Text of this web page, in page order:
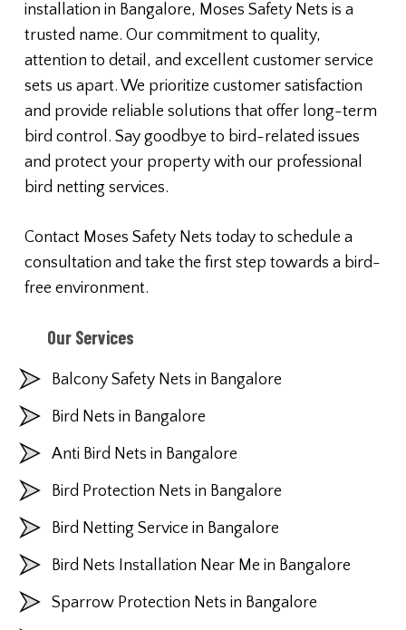
installation in Bangalore, Moses Safety Nets is a
trusted name. Our commitment to quality,
attention to detail, and excellent customer service
sets us apart. We prioritize customer satisfaction
and provide reliable solutions that offer long-term
bird control. Say goodbye to bird-related issues
and protect your property with our professional
bird netting services.
Contact Moses Safety Nets today to schedule a
consultation and take the first step towards a bird-
free environment.
Our Services
Balcony Safety Nets in Bangalore
Bird Nets in Bangalore
Anti Bird Nets in Bangalore
Bird Protection Nets in Bangalore
Bird Netting Service in Bangalore
Bird Nets Installation Near Me in Bangalore
Sparrow Protection Nets in Bangalore